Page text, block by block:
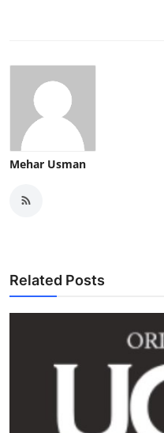
Mehar Usman
Related Posts